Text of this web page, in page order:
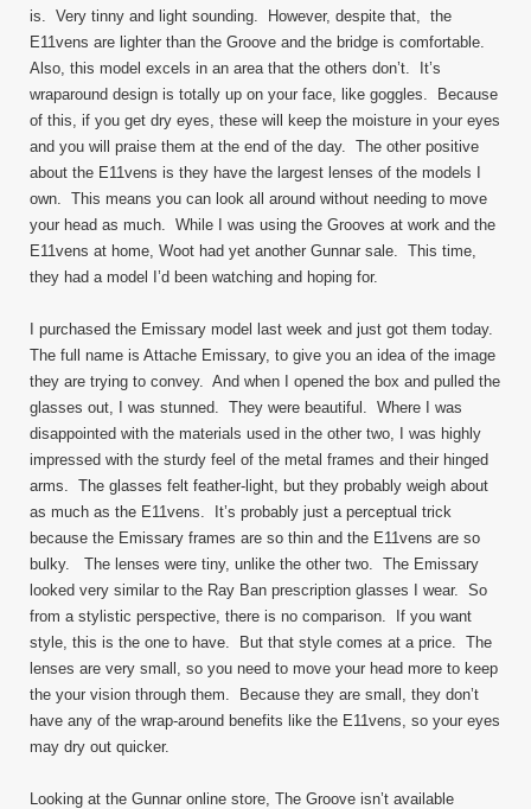
is. Very tinny and light sounding. However, despite that, the
E11vens are lighter than the Groove and the bridge is comfortable.
Also, this model excels in an area that the others don’t. It’s
wraparound design is totally up on your face, like goggles. Because
of this, if you get dry eyes, these will keep the moisture in your eyes
and you will praise them at the end of the day. The other positive
about the E11vens is they have the largest lenses of the models I
own. This means you can look all around without needing to move
your head as much. While I was using the Grooves at work and the
E11vens at home, Woot had yet another Gunnar sale. This time,
they had a model I’d been watching and hoping for.
I purchased the Emissary model last week and just got them today.
The full name is Attache Emissary, to give you an idea of the image
they are trying to convey. And when I opened the box and pulled the
glasses out, I was stunned. They were beautiful. Where I was
disappointed with the materials used in the other two, I was highly
impressed with the sturdy feel of the metal frames and their hinged
arms. The glasses felt feather-light, but they probably weigh about
as much as the E11vens. It’s probably just a perceptual trick
because the Emissary frames are so thin and the E11vens are so
bulky. The lenses were tiny, unlike the other two. The Emissary
looked very similar to the Ray Ban prescription glasses I wear. So
from a stylistic perspective, there is no comparison. If you want
style, this is the one to have. But that style comes at a price. The
lenses are very small, so you need to move your head more to keep
the your vision through them. Because they are small, they don’t
have any of the wrap-around benefits like the E11vens, so your eyes
may dry out quicker.
Looking at the Gunnar online store, The Groove isn’t available